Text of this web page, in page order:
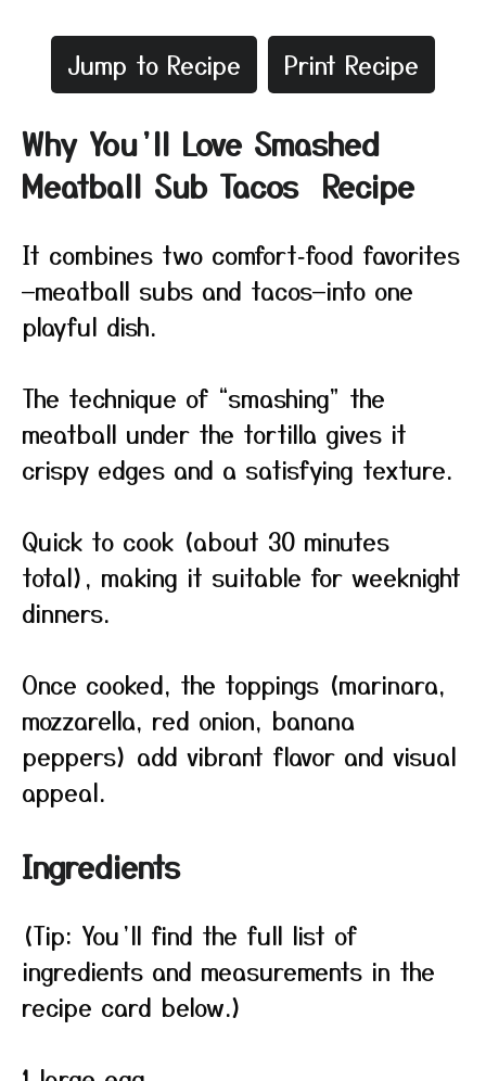
Jump to Recipe Print Recipe
Why You’ll Love Smashed
Meatball Sub Tacos Recipe
It combines two comfort‑food favorites
—meatball subs and tacos—into one
playful dish.
The technique of “smashing” the
meatball under the tortilla gives it
crispy edges and a satisfying texture.
Quick to cook (about 30 minutes
total), making it suitable for weeknight
dinners.
Once cooked, the toppings (marinara,
mozzarella, red onion, banana
peppers) add vibrant flavor and visual
appeal.
Ingredients
(Tip: You’ll find the full list of
ingredients and measurements in the
recipe card below.)